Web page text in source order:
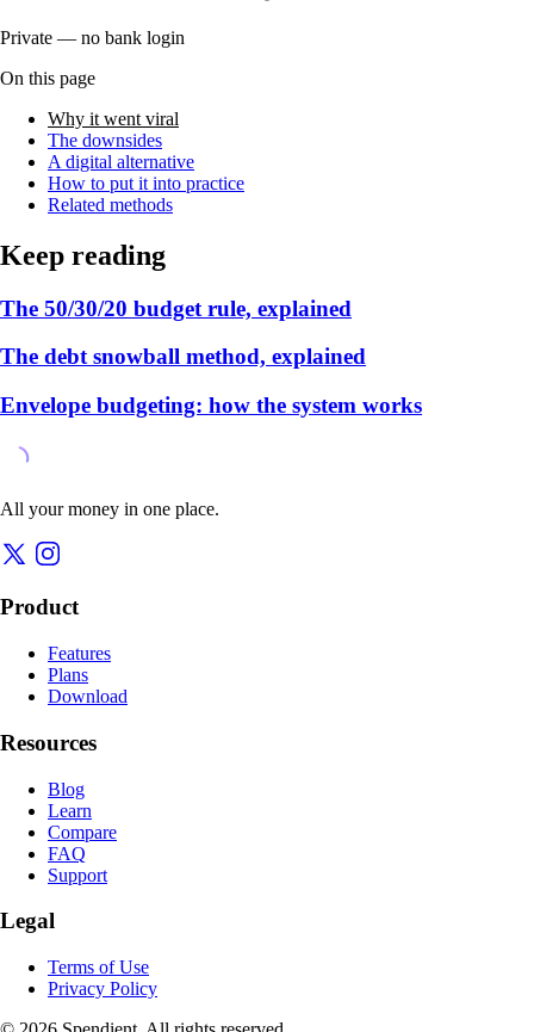
Private — no bank login
On this page
Why it went viral
The downsides
A digital alternative
How to put it into practice
Related methods
Keep reading
The 50/30/20 budget rule, explained
The debt snowball method, explained
Envelope budgeting: how the system works
All your money in one place.
Product
Features
Plans
Download
Resources
Blog
Learn
Compare
FAQ
Support
Legal
Terms of Use
Privacy Policy